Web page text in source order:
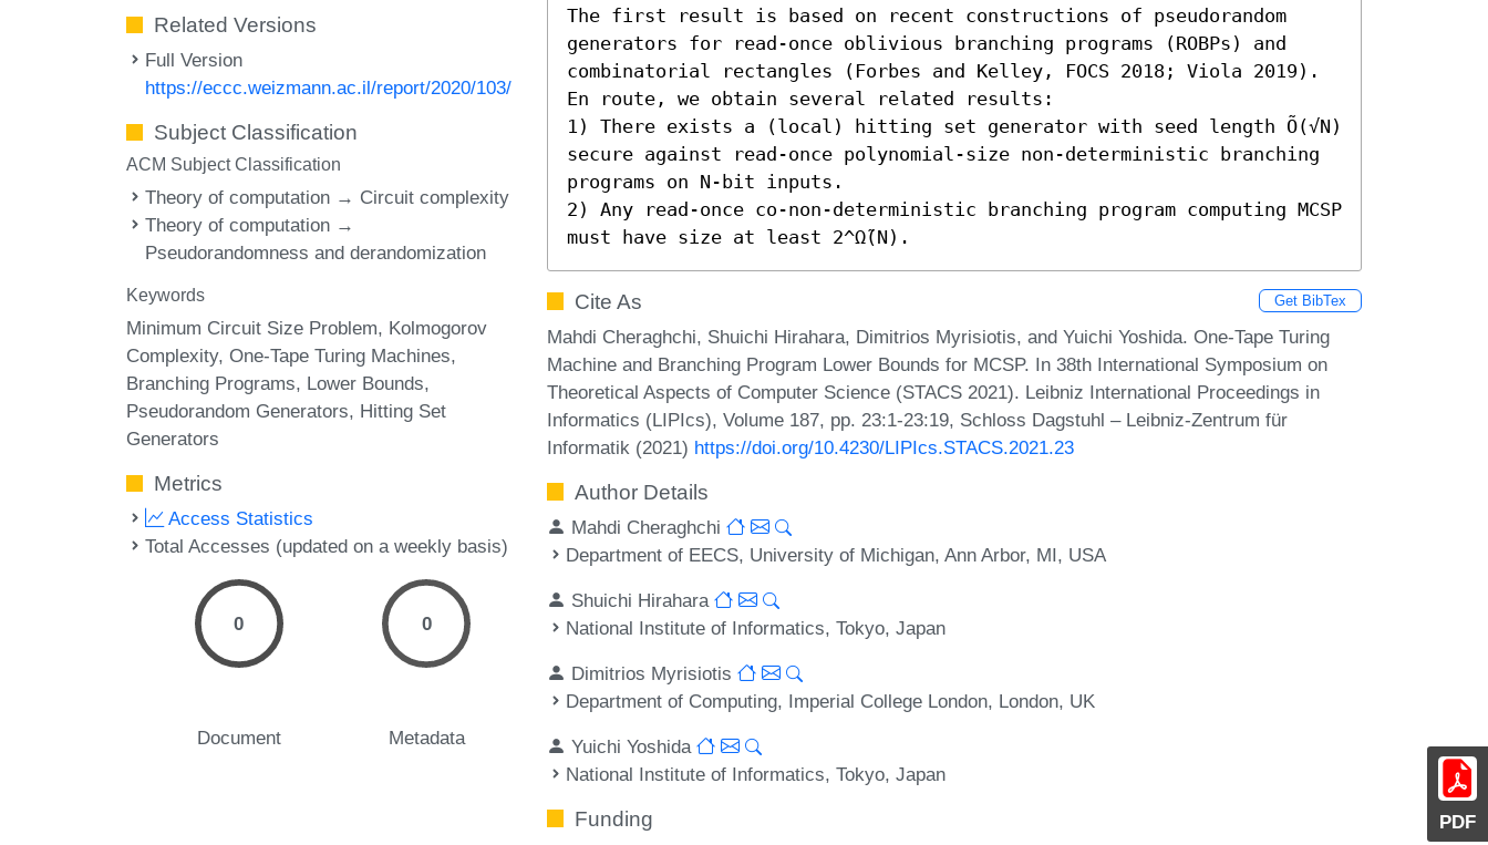
PDF
Related Versions
Full Version
https://eccc.weizmann.ac.il/report/2020/103/
Subject Classification
ACM Subject Classification
Theory of computation → Circuit complexity
Theory of computation →
Pseudorandomness and derandomization
Keywords
Minimum Circuit Size Problem Kolmogorov
Complexity One-Tape Turing Machines
Branching Programs Lower Bounds
Pseudorandom Generators Hitting Set
Generators
Metrics
Access Statistics
Total Accesses (updated on a weekly basis)
0
Document
0
Metadata
The first result is based on recent constructions of pseudorandom
generators for read-once oblivious branching programs (ROBPs) and
combinatorial rectangles (Forbes and Kelley, FOCS 2018; Viola 2019).
En route, we obtain several related results:
1) There exists a (local) hitting set generator with seed length Õ(√N)
secure against read-once polynomial-size non-deterministic branching
programs on N-bit inputs.
2) Any read-once co-non-deterministic branching program computing MCSP
must have size at least 2^Ω̃(N).
Cite As Get BibTex
Mahdi Cheraghchi, Shuichi Hirahara, Dimitrios Myrisiotis, and Yuichi Yoshida. One-Tape Turing
Machine and Branching Program Lower Bounds for MCSP. In 38th International Symposium on
Theoretical Aspects of Computer Science (STACS 2021). Leibniz International Proceedings in
Informatics (LIPIcs), Volume 187, pp. 23:1-23:19, Schloss Dagstuhl – Leibniz-Zentrum für
Informatik (2021) https://doi.org/10.4230/LIPIcs.STACS.2021.23
Author Details
Mahdi Cheraghchi
Department of EECS, University of Michigan, Ann Arbor, MI, USA
Shuichi Hirahara
National Institute of Informatics, Tokyo, Japan
Dimitrios Myrisiotis
Department of Computing, Imperial College London, London, UK
Yuichi Yoshida
National Institute of Informatics, Tokyo, Japan
Funding